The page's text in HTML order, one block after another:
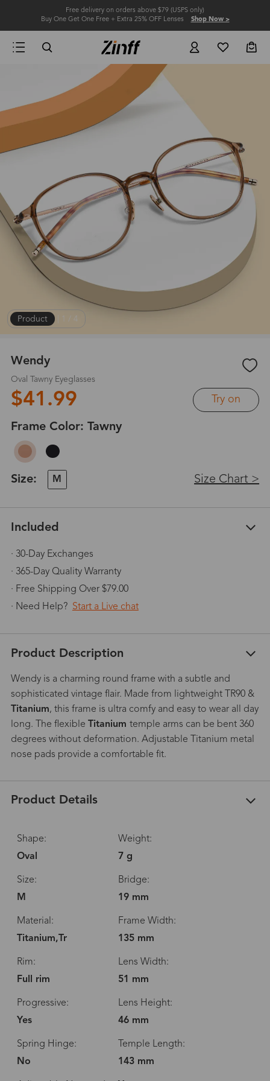
Free delivery on orders above $79 (USPS only)
Buy One Get One Free + Extra 25% OFF Lenses Shop Now >
Product | 1 / 4
Wendy
Oval Tawny Eyeglasses
$41.99 Try on
Frame Color: Tawny
Size: M Size Chart >
Included
· 30-Day Exchanges
· 365-Day Quality Warranty
· Free Shipping Over $79.00
· Need Help? Start a Live chat
Product Description
Wendy is a charming round frame with a subtle and
sophisticated vintage flair. Made from lightweight TR90 &
Titanium, this frame is ultra comfy and easy to wear all day
long. The flexible
Titanium temple arms can be bent 360
degrees without deformation. Adjustable Titanium metal
nose pads provide a comfortable fit.
Product Details
Shape:
Oval
Weight:
7 g
Size:
M
Bridge:
19 mm
Material:
Titanium,Tr
Frame Width:
135 mm
Rim:
Full rim
Lens Width:
51 mm
Progressive:
Yes
Lens Height:
46 mm
Spring Hinge:
No
Temple Length:
143 mm